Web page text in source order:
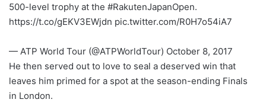
500-level trophy at the #RakutenJapanOpen.
https://t.co/gEKV3EWjdn pic.twitter.com/R0H7o54iA7
— ATP World Tour (@ATPWorldTour) October 8, 2017
He then served out to love to seal a deserved win that
leaves him primed for a spot at the season-ending Finals
in London.